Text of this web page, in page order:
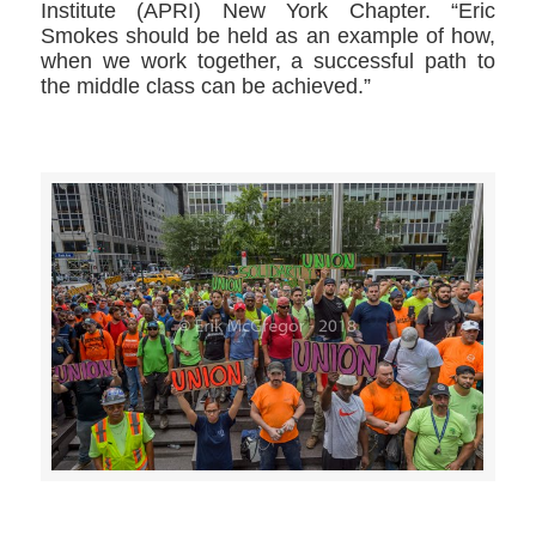
Institute (APRI) New York Chapter. “Eric
Smokes should be held as an example of how,
when we work together, a successful path to
the middle class can be achieved.”